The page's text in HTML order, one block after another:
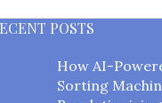
POSTS
How AI-
Sorting